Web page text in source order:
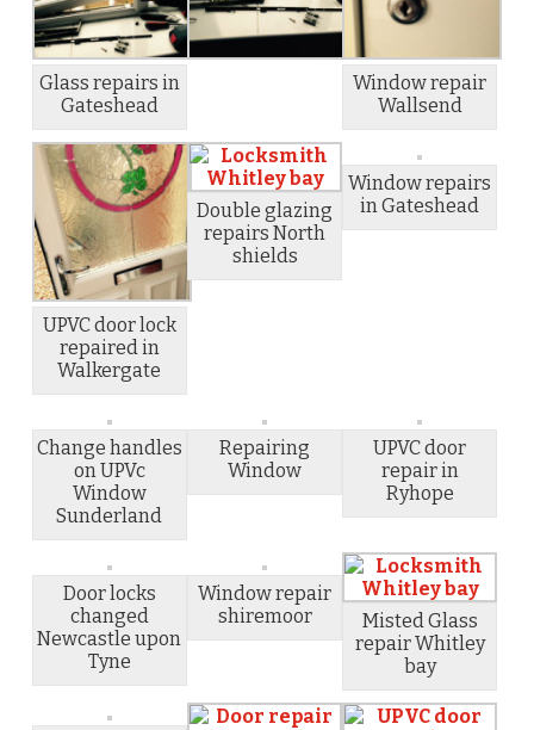
Glass repairs in
Gateshead
Window repair
Wallsend
UPVC door lock
repaired in
Walkergate
Double glazing
repairs North
shields
Window repairs
in Gateshead
Change handles
on UPVc
Window
Sunderland
Repairing
Window
UPVC door
repair in
Ryhope
Door locks
changed
Newcastle upon
Tyne
Window repair
shiremoor
Misted Glass
repair Whitley
bay